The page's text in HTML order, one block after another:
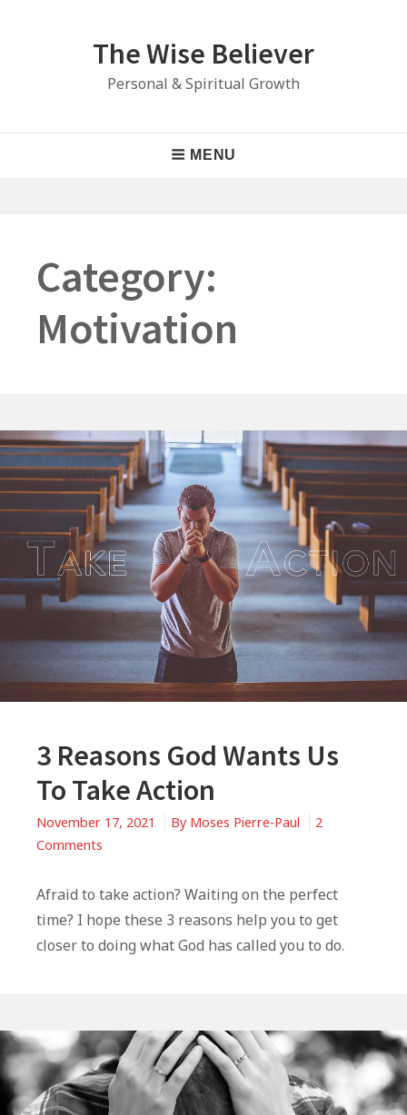
The Wise Believer
Personal & Spiritual Growth
MENU
Category:
Motivation
3 Reasons God Wants Us
To Take Action
November 17, 2021 By Moses Pierre-Paul
2
Comments
Reasons
God
Wants
Afraid to take action? Waiting on the perfect
time? I hope these 3 reasons help you to get
closer to doing what God has called you to do.